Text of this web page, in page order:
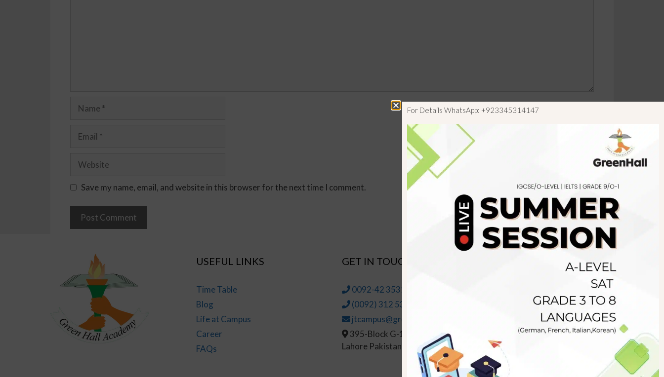
Save my name, email, and website in this browser for the next time I comment.
USEFUL LINKS
Time Table
Blog
Life at Campus
Career
FAQs
GET IN TOUCH
0092-42 35314145-6
(0092) 312 5314147
jtcampus@greenhall.edu.pk
395-Block G-1, Johar Town
Lahore Pakistan
For Details WhatsApp: +923345314147